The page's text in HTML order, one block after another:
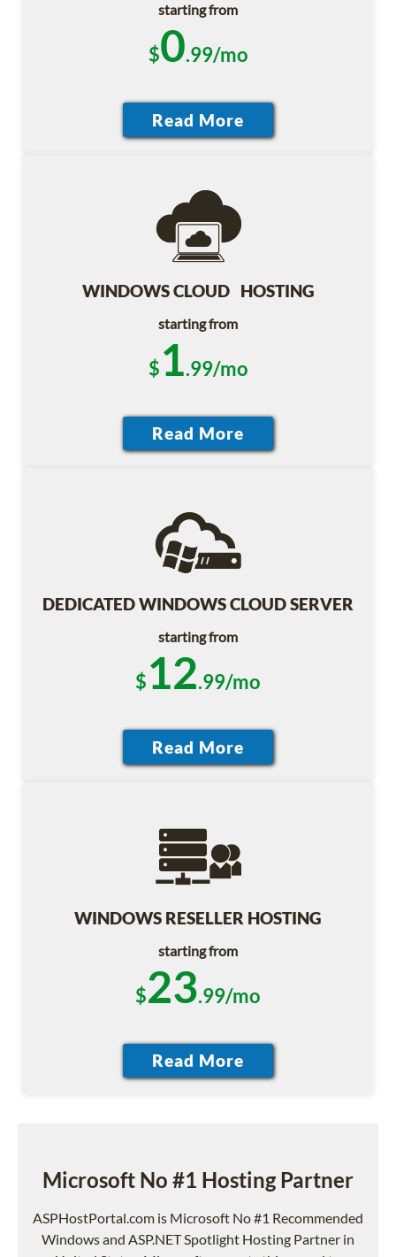
starting from
$0.99/mo
WINDOWS CLOUD HOSTING
starting from
$1.99/mo
DEDICATED WINDOWS CLOUD SERVER
starting from
$12.99/mo
WINDOWS RESELLER HOSTING
starting from
$23.99/mo
Microsoft No #1 Hosting Partner
ASPHostPortal.com is Microsoft No #1 Recommended
Windows and ASP.NET Spotlight Hosting Partner in